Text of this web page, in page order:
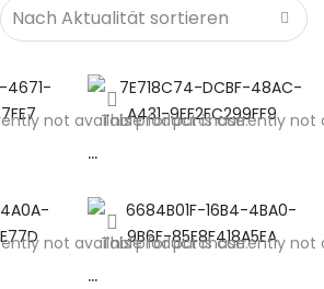
not available for purchase.
This product is currently not
…
not available for purchase.
This product is currently not
…